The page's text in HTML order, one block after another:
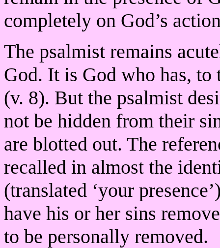
completely on God’s
The psalmist remains
God. It is God who has,
(v. 8). But the psalmist
not be hidden from their
are blotted out. The
recalled in almost the
(translated ‘your
have his or her sins
to be personally removed.